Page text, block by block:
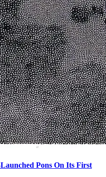
Pons On Its First